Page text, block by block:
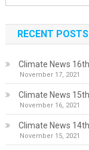
RECENT POSTS
Climate News
November 17, 2021
Climate News
November 16, 2021
Climate News
November 15, 2021